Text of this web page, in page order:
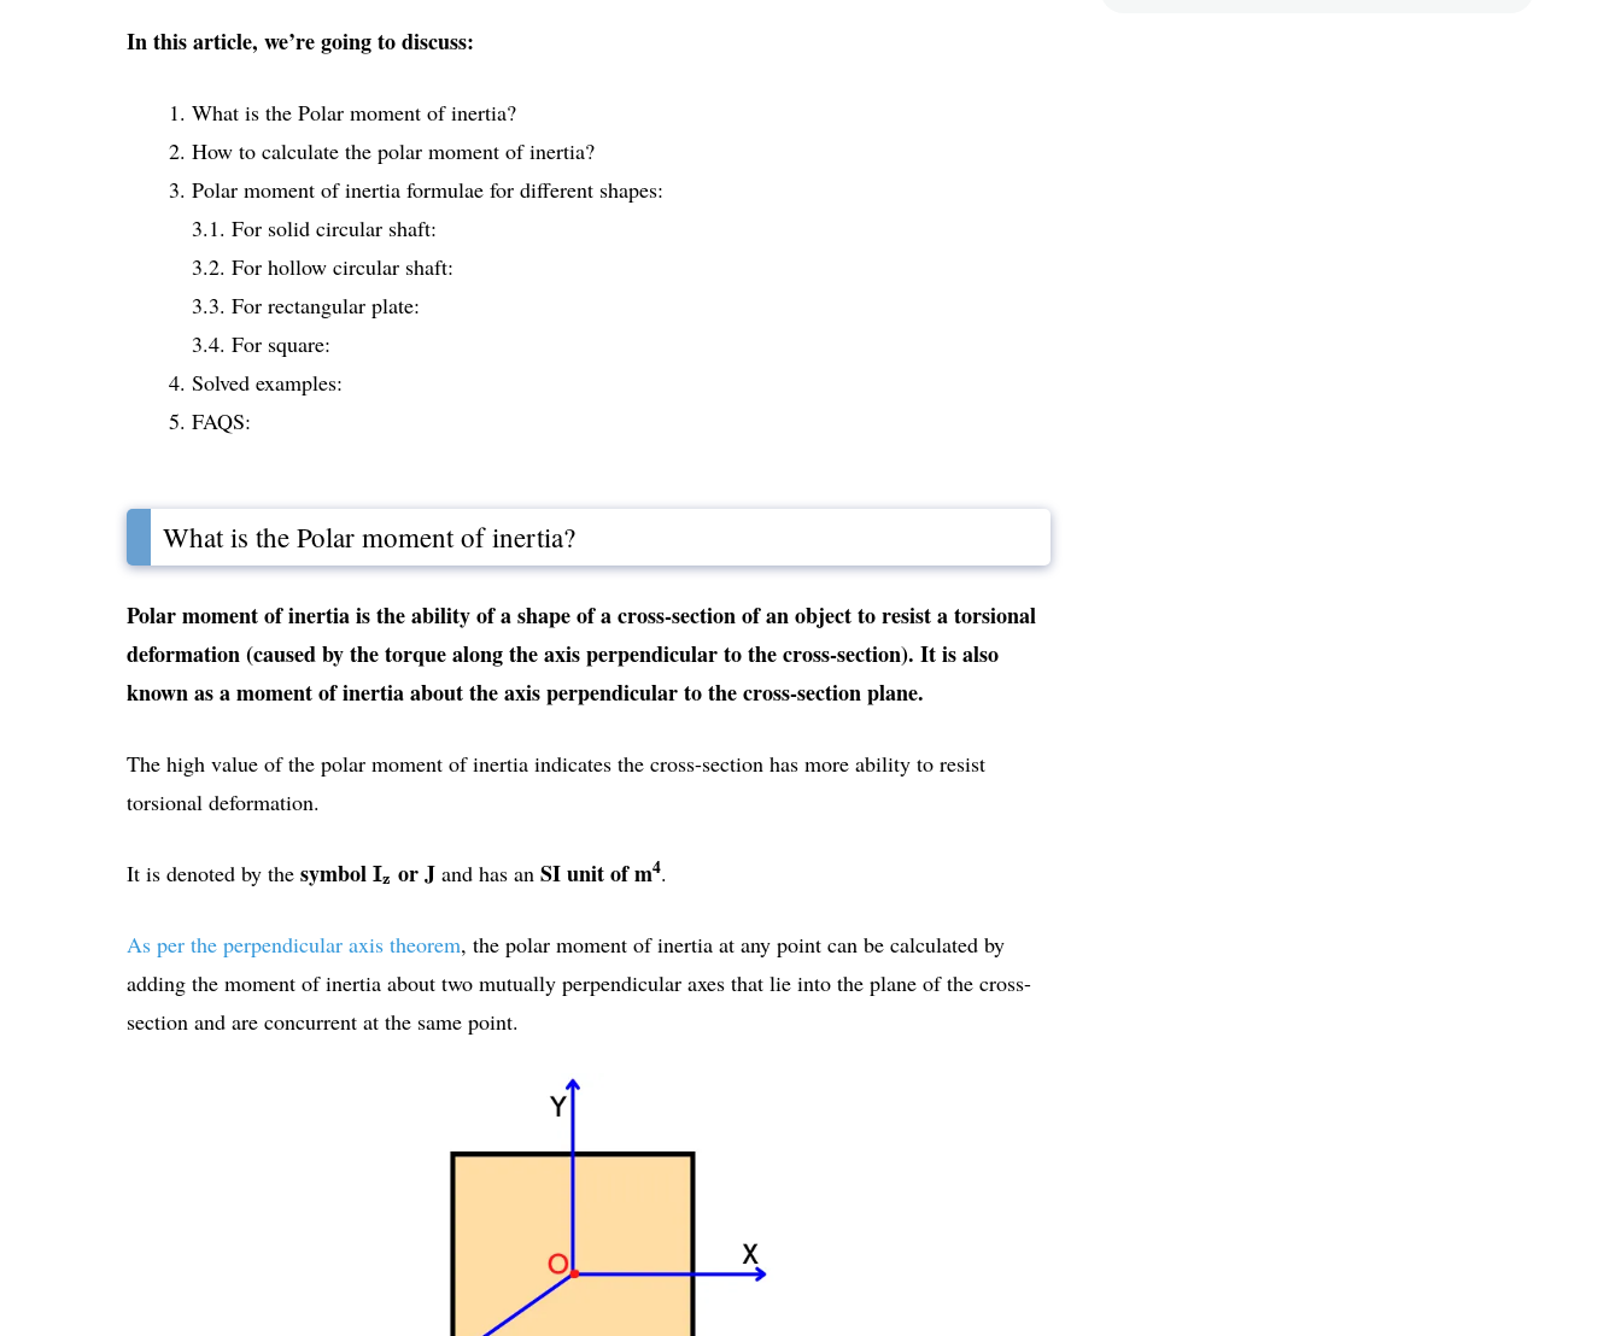
In this article, we’re going to discuss:
What is the Polar moment of inertia?
How to calculate the polar moment of inertia?
Polar moment of inertia formulae for different shapes:
3.1. For solid circular shaft:
3.2. For hollow circular shaft:
3.3. For rectangular plate:
3.4. For square:
Solved examples:
FAQS:
What is the Polar moment of inertia?
Polar moment of inertia is the ability of a shape of a cross-section of an object to resist a torsional
deformation (caused by the torque along the axis perpendicular to the cross-section). It is also
known as a moment of inertia about the axis perpendicular to the cross-section plane.
The high value of the polar moment of inertia indicates the cross-section has more ability to resist
torsional deformation.
It is denoted by the symbol Iz
Iz or Jand has an SI unit of m4.
As per the perpendicular axis theorem, the polar moment of inertia at any point can be calculated by
adding the moment of inertia about two mutually perpendicular axes that lie into the plane of the cross-
section and are concurrent at the same point.